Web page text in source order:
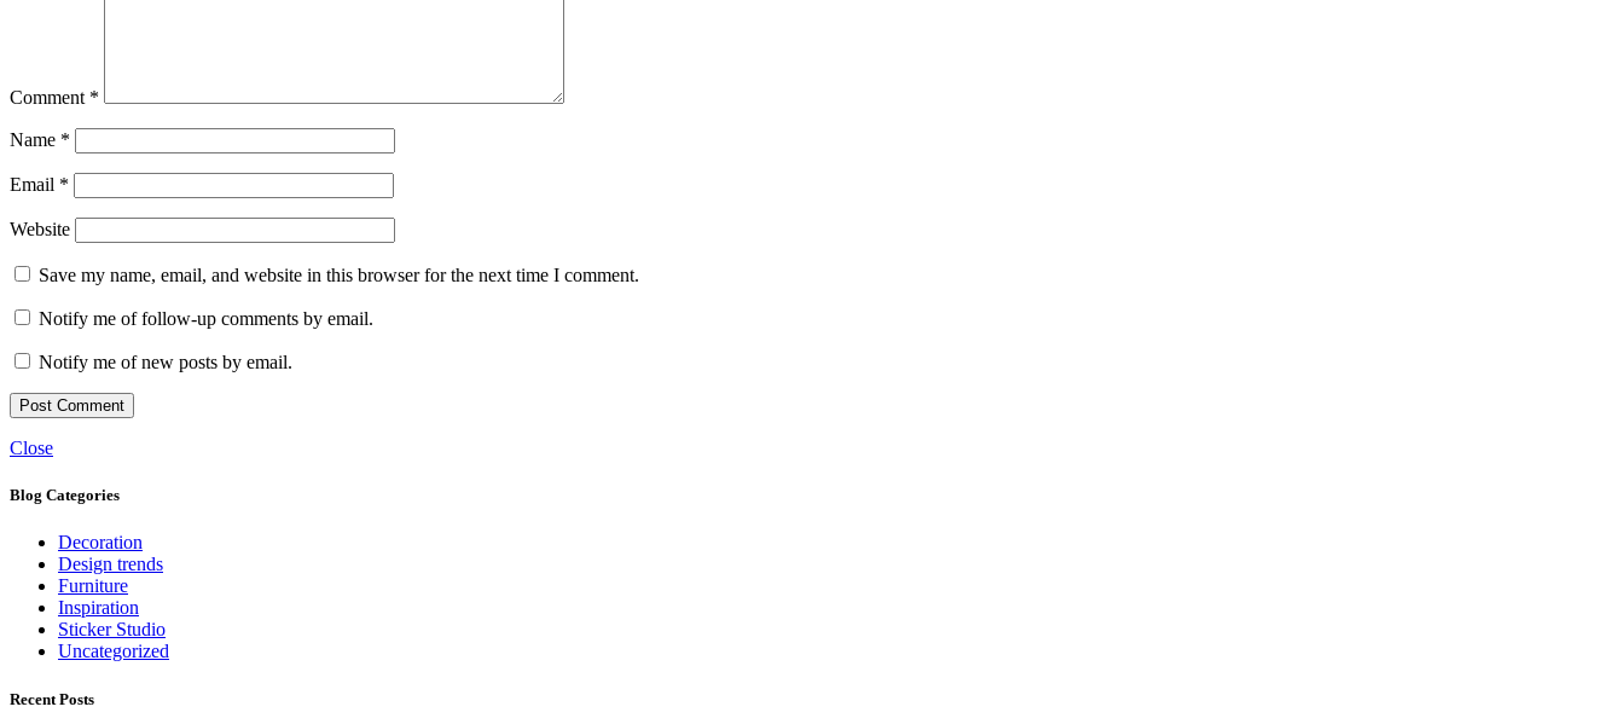
Comment *
Name *
Email *
Website
Save my name, email, and website in this browser for the next time I comment.
Notify me of follow-up comments by email.
Notify me of new posts by email.
Close
Blog Categories
Decoration
Design trends
Furniture
Inspiration
Sticker Studio
Uncategorized
Recent Posts